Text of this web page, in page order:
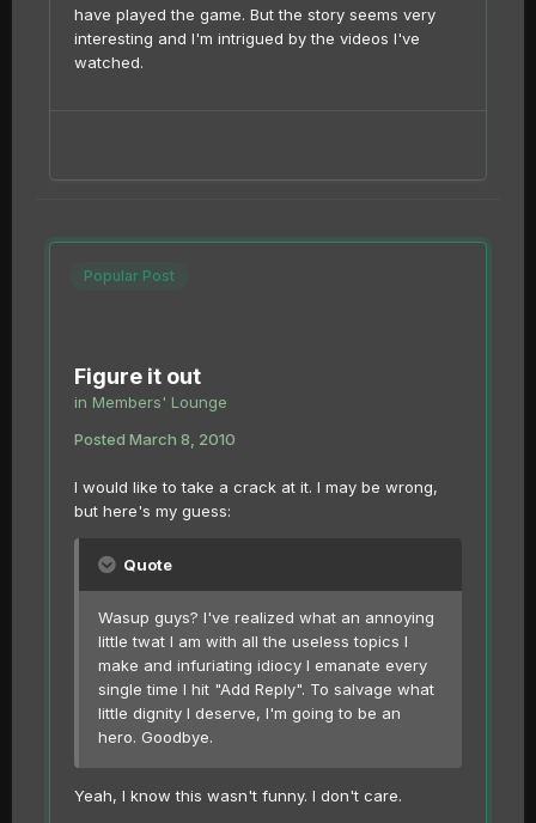
have played the game. But the story seems very
interesting and I'm intrigued by the videos I've
watched.
Popular Post
Figure it out
in Members' Lounge
Posted March 8, 2010
I would like to take a crack at it. I may be wrong,
but here's my guess:
Quote
Wasup guys? I've realized what an annoying
little twat I am with all the useless topics I
make and infuriating idiocy I emanate every
single time I hit "Add Reply". To salvage what
little dignity I deserve, I'm going to be an
hero. Goodbye.
Yeah, I know this wasn't funny. I don't care.